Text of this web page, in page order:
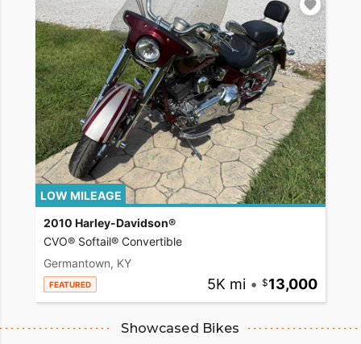
LOW MILEAGE
2010 Harley-Davidson®
CVO® Softail® Convertible
Germantown, KY
FEATURED 5K mi • 13,000
Showcased Bikes